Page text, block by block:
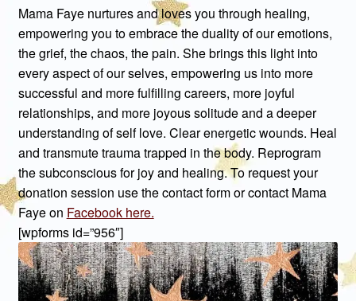
Mama Faye nurtures and loves you through healing,
empowering you to embrace the duality of our emotions,
the grief, the chaos, the pain. She brings this light into
every aspect of our selves, empowering us into more
successful and more fulfilling careers, more joyful
relationships, and more joyous solitude and a deeper
understanding of self love. Clear energetic wounds. Heal
and transmute trauma trapped in the body. Reprogram
the subconscious for joy and healing. To request your
donation session use the contact form or contact Mama
Faye on Facebook here.
[wpforms id=”956″]